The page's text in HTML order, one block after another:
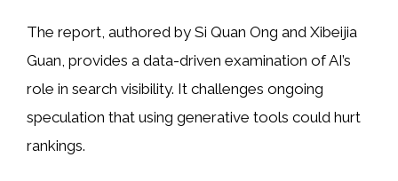
The report, authored by Si Quan Ong and Xibeijia
Guan, provides a data-driven examination of AI’s
role in search visibility. It challenges ongoing
speculation that using generative tools could hurt
rankings.